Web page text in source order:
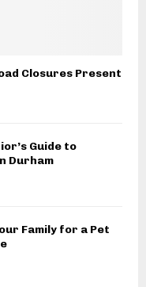
Closures Present
Guide to
Durham
Family for a Pet